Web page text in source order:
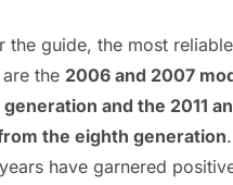
the guide, the most
the 2006 and 2007
and the 2011
the eighth generation
have garnered